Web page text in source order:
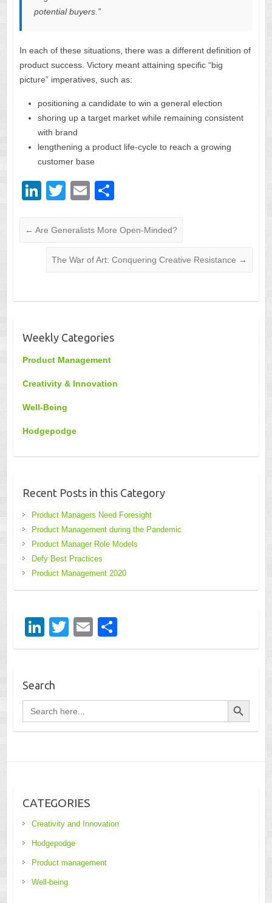
potential buyers.”
In each of these situations, there was a different definition of
product success. Victory meant attaining specific “big
picture” imperatives, such as:
positioning a candidate to win a general election
shoring up a target market while remaining consistent
with brand
lengthening a product life-cycle to reach a growing
customer base
Li
k
dI
T
tt
E
ail ar
← Are Generalists More Open-Minded?
The War of Art: Conquering Creative Resistance →
Weekly Categories
Product Management
Creativity & Innovation
Well-Being
Hodgepodge
Recent Posts in this Category
Product Managers Need Foresight
Product Management during the Pandemic
Product Manager Role Models
Defy Best Practices
Product Management 2020
Li
n
e
dI
n
T
wi
E
m h
Search
Search
for:
Search Button
CATEGORIES
Creativity and Innovation
Hodgepodge
Product management
Well-being